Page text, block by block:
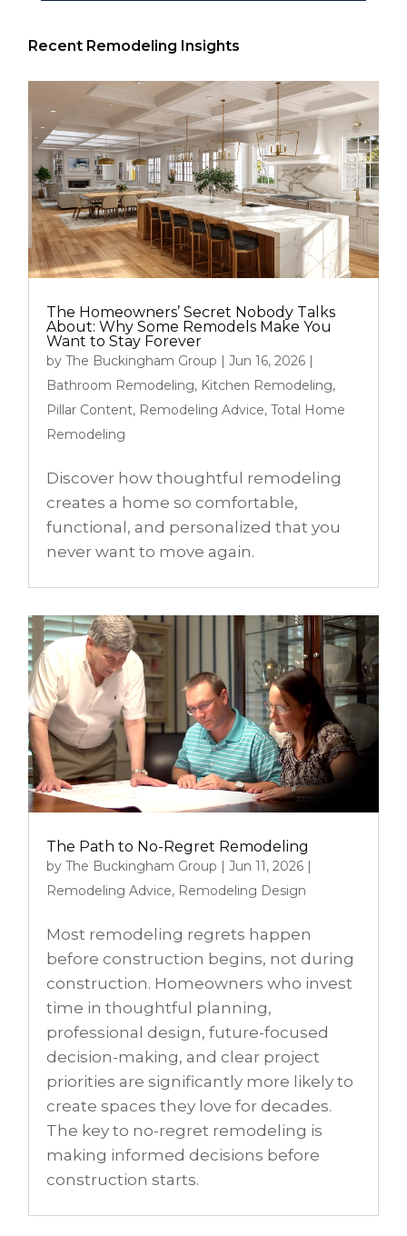
Recent Remodeling Insights
The Homeowners’ Secret Nobody Talks
About: Why Some Remodels Make You
Want to Stay Forever
byThe Buckingham Group |Jun 16, 2026 |
Bathroom Remodeling, Kitchen Remodeling,
Pillar Content, Remodeling Advice,Total Home
Remodeling
Discover how thoughtful remodeling
creates a home so comfortable,
functional, and personalized that you
never want to move again.
The Path to No-Regret Remodeling
byThe Buckingham Group |Jun 11, 2026 |
Remodeling Advice, Remodeling Design
Most remodeling regrets happen
before construction begins, not during
construction. Homeowners who invest
time in thoughtful planning,
professional design, future-focused
decision-making, and clear project
priorities are significantly more likely to
create spaces they love for decades.
The key to no-regret remodeling is
making informed decisions before
construction starts.